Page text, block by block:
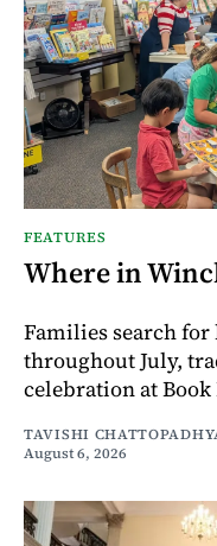
FEATURES
Where in
Families search
throughout July,
celebration at Book
TAVISHI
August 6, 2026